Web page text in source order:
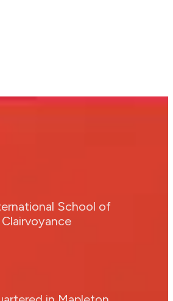
School of
Clairvoyance